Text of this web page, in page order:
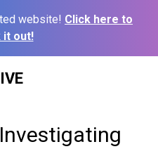
website! Click here to
it out!